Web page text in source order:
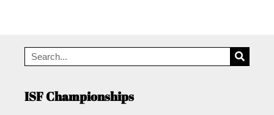
ISF Championships